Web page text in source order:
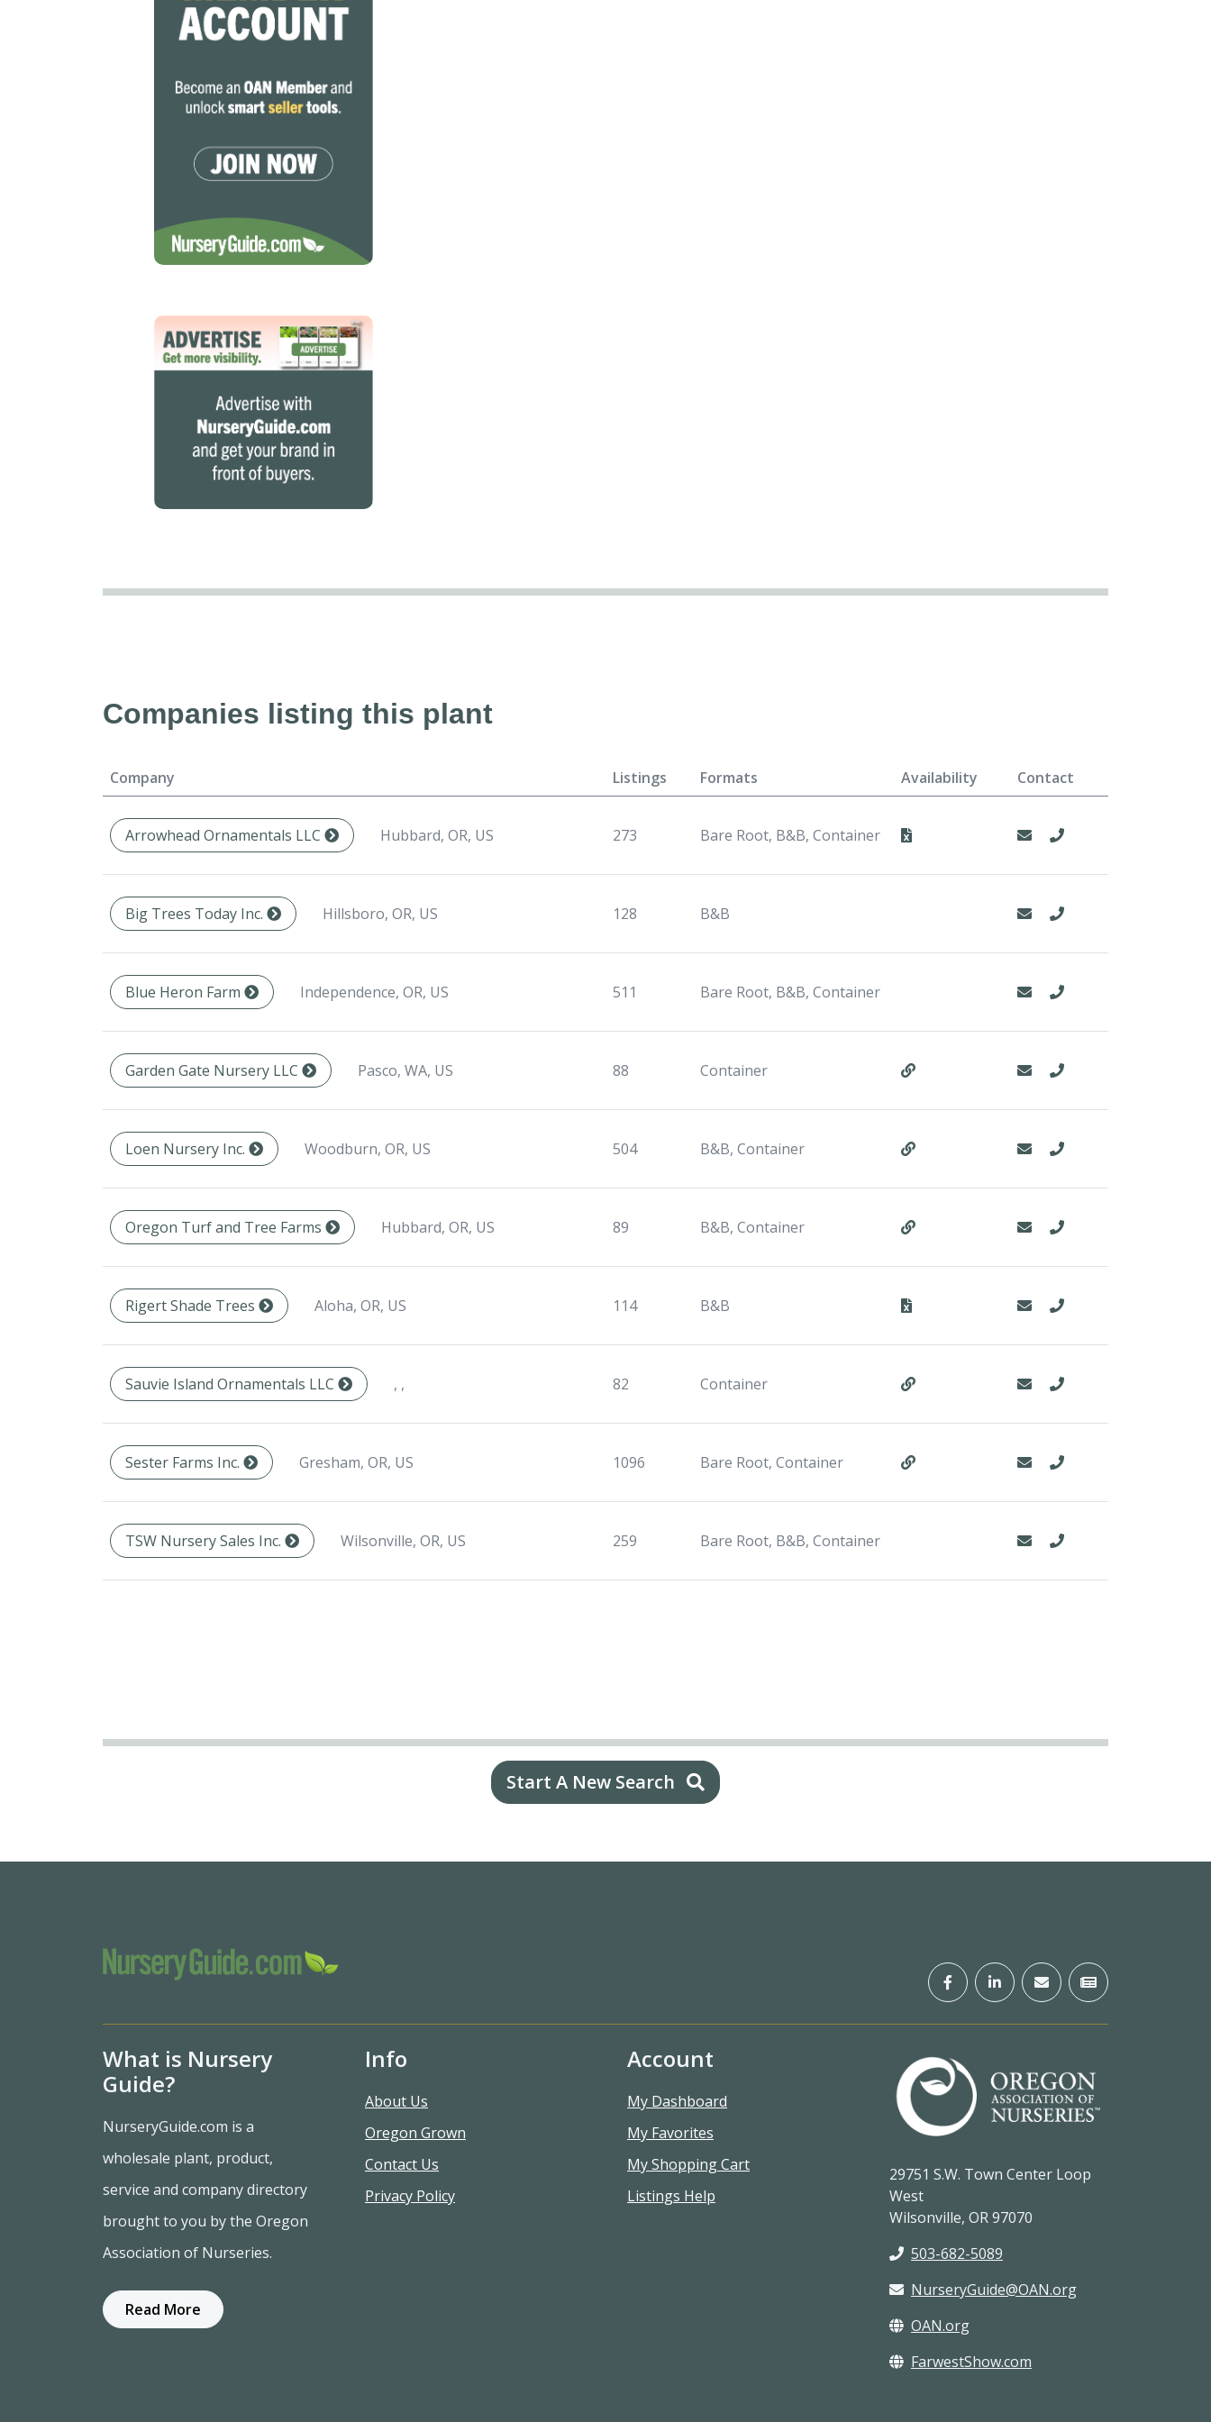
Companies listing this plant
Company Listings Formats Availability Contact
Arrowhead Ornamentals LLC Hubbard, OR, US 273 Bare Root, B&B, Container
Big Trees Today Inc. Hillsboro, OR, US 128 B&B
Blue Heron Farm Independence, OR, US 511 Bare Root, B&B, Container
Garden Gate Nursery LLC Pasco, WA, US 88 Container
Loen Nursery Inc. Woodburn, OR, US 504 B&B, Container
Oregon Turf and Tree Farms Hubbard, OR, US 89 B&B, Container
Rigert Shade Trees Aloha, OR, US 114 B&B
Sauvie Island Ornamentals LLC , , 82 Container
Sester Farms Inc. Gresham, OR, US 1096 Bare Root, Container
TSW Nursery Sales Inc. Wilsonville, OR, US 259 Bare Root, B&B, Container
Start A New Search
What is Nursery
Guide?
NurseryGuide.com is a
wholesale plant, product,
service and company directory
brought to you by the Oregon
Association of Nurseries.
Read More
Info
About Us
Oregon Grown
Contact Us
Privacy Policy
Account
My Dashboard
My Favorites
My Shopping Cart
Listings Help
29751 S.W. Town Center Loop
West
Wilsonville, OR 97070
503-682-5089
NurseryGuide@OAN.org
OAN.org
FarwestShow.com